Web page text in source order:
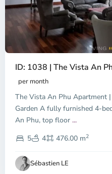
ID: 1038 | The Vista An
per month
The Vista An Phu Apartment
Garden A fully furnished 4-
An Phu, top floor ...
5
4 476.00 m2
Sébastien LE
Dien,
Chi
Minh